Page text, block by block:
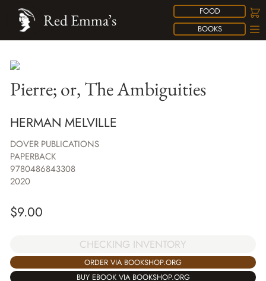
FOOD
BOOKS
Red Emma’s
Pierre; or, The Ambiguities
HERMAN MELVILLE
DOVER PUBLICATIONS
PAPERBACK
9780486843308
2020
$9.00
CHECKING INVENTORY
ORDER VIA BOOKSHOP.ORG
BUY EBOOK VIA BOOKSHOP.ORG